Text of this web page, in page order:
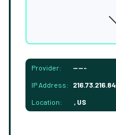
Provider: -----
IP Address: 216.73.216.84
Location: , US